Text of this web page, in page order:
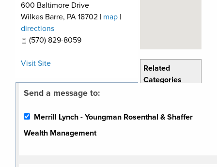
Related
Categories
600 Baltimore Drive
Wilkes Barre, PA 18702 | map |
directions
(570) 829-8059
Visit Site
Send a message to:
Merrill Lynch - Youngman Rosenthal & Shaffer
Wealth Management